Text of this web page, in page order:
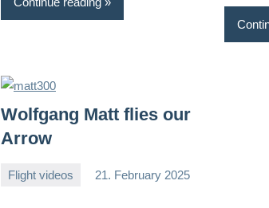
Wolfgang Matt flies our
Arrow
Flight videos 21. February 2025
Editor